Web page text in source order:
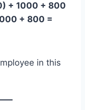
+ 1000 + 800
+ 800 =
in this